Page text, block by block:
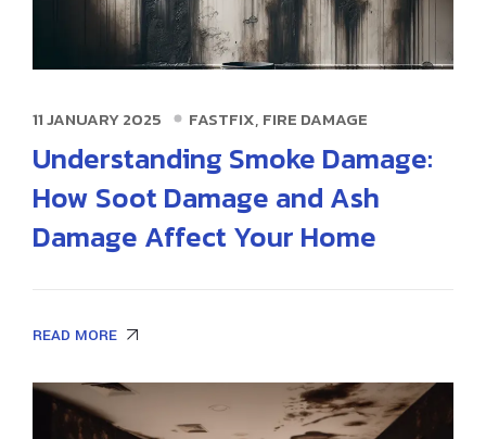
11 JANUARY 2025 FASTFIX, FIRE DAMAGE
Understanding Smoke Damage:
How Soot Damage and Ash
Damage Affect Your Home
READ MORE